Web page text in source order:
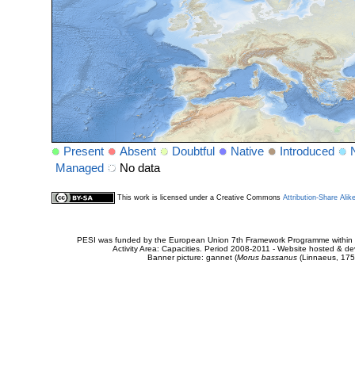
Present Absent Doubtful Native Introduced
Managed
No data
This work is licensed under a Creative Commons Attribution-Share
PESI was funded by the European Union 7th Framework Programme
Activity Area: Capacities. Period 2008-2011 - Website hosted &
Banner picture: gannet (Morus bassanus(Linnaeus,